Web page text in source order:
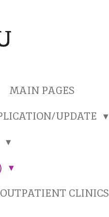
MAIN PAGES
UPDATE
CLINICS